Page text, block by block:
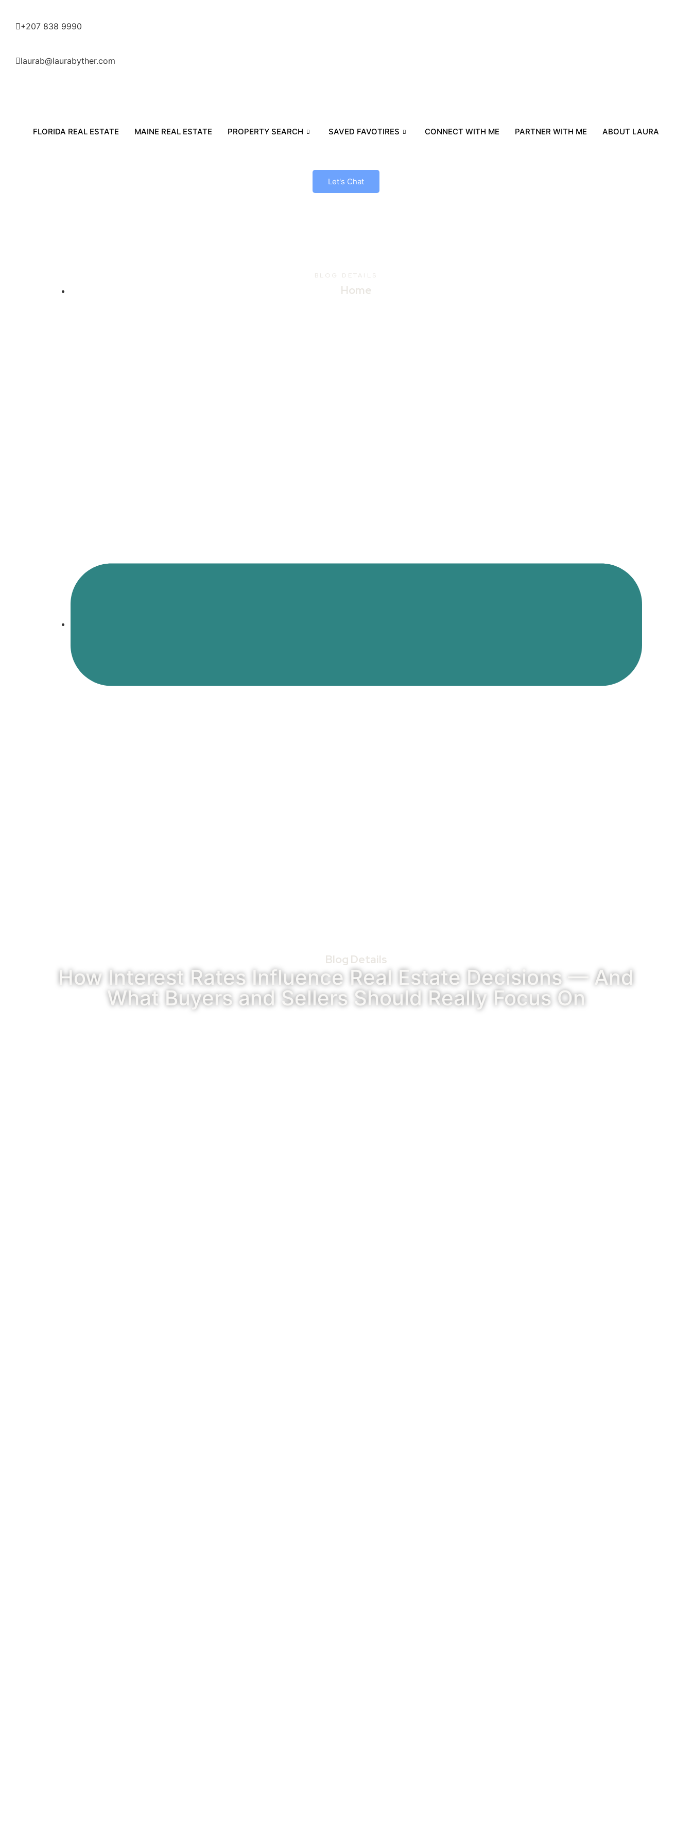
+207 838 9990
laurab@laurabyther.com
FLORIDA REAL ESTATE MAINE REAL ESTATE PROPERTY SEARCH SAVED FAVOTIRES CONNECT WITH ME PARTNER WITH ME ABOUT LAURA
Let's Chat
BLOG DETAILS
Home
Blog Details
How Interest Rates Influence Real Estate Decisions — And
What Buyers and Sellers Should Really Focus On